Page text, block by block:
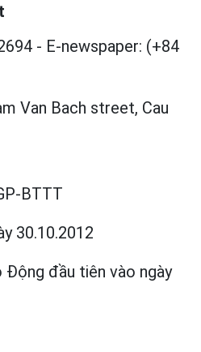
- E-newspaper: (+84
Van Bach street, Cau
BTTT
30.10.2012
Động đầu tiên vào ngày